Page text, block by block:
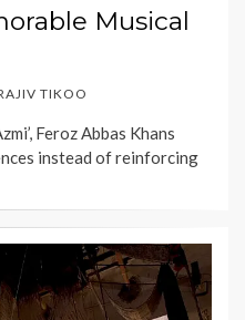
Musical
TIKOO
Feroz Abbas Khans
instead of reinforcing